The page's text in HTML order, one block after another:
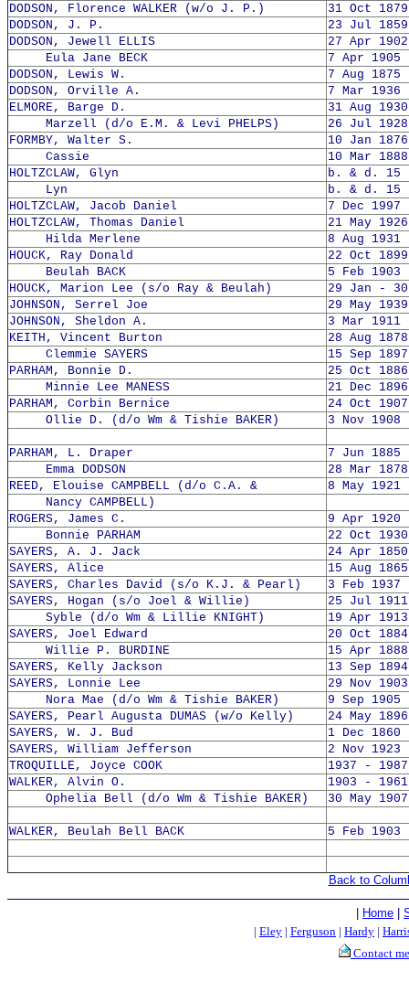
DODSON, Florence WALKER (w/o J. P.)
31 Oct
DODSON, J. P.
23 Jul
DODSON, Jewell ELLIS
27 Apr
Eula Jane BECK
7 Apr 1905
DODSON, Lewis W.
7 Aug
DODSON, Orville A.
7 Mar
ELMORE, Barge D.
31 Aug
Marzell (d/o E.M. & Levi PHELPS)
26 Jul
FORMBY, Walter S.
10 Jan
Cassie
10 Mar
HOLTZCLAW, Glyn
b. & d. 15
Lyn
b. & d. 15
HOLTZCLAW, Jacob Daniel
7 Dec
HOLTZCLAW, Thomas Daniel
21 May
Hilda Merlene
8 Aug 1931
HOUCK, Ray Donald
22 Oct
Beulah BACK
5 Feb 1903
HOUCK, Marion Lee (s/o Ray & Beulah)
29 Jan -
JOHNSON, Serrel Joe
29 May
JOHNSON, Sheldon A.
3 Mar 1911
KEITH, Vincent Burton
28 Aug
Clemmie SAYERS
15 Sep
PARHAM, Bonnie D.
25 Oct
Minnie Lee MANESS
21 Dec
PARHAM, Corbin Bernice
24 Oct
Ollie D. (d/o Wm & Tishie BAKER)
3 Nov
PARHAM, L. Draper
7 Jun
Emma DODSON
28 Mar
REED, Elouise CAMPBELL (d/o C.A. &
8 May
Nancy CAMPBELL)
ROGERS, James C.
9 Apr 1920
Bonnie PARHAM
22 Oct
SAYERS, A. J. Jack
24 Apr
SAYERS, Alice
15 Aug
SAYERS, Charles David (s/o K.J. & Pearl)
3 Feb 1937
SAYERS, Hogan (s/o Joel & Willie)
25 Jul
Syble (d/o Wm & Lillie KNIGHT)
19 Apr
SAYERS, Joel Edward
20 Oct
Willie P. BURDINE
15 Apr
SAYERS, Kelly Jackson
13 Sep
SAYERS, Lonnie Lee
29 Nov
Nora Mae (d/o Wm & Tishie BAKER)
9 Sep
SAYERS, Pearl Augusta DUMAS (w/o Kelly)
24 May
SAYERS, W. J. Bud
1 Dec 1860
SAYERS, William Jefferson
2 Nov
TROQUILLE, Joyce COOK
1937 - 1987
WALKER, Alvin O.
1903 - 1961
Ophelia Bell (d/o Wm & Tishie BAKER)
30 May
WALKER, Beulah Bell BACK 5 Feb 1903
Back to
Home
| Eley | Ferguson | Hardy |
Contact me